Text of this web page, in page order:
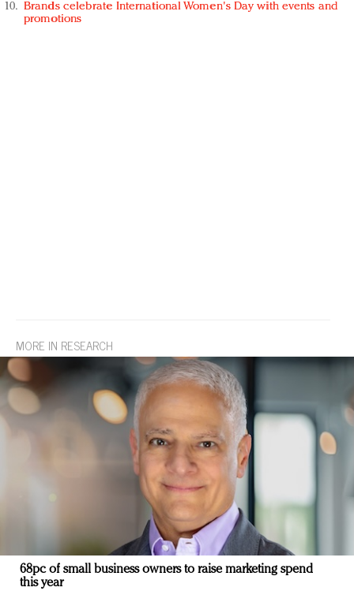
Brands celebrate International Women's Day with events and
promotions
MORE IN RESEARCH
68pc of small business owners to raise marketing spend
this year